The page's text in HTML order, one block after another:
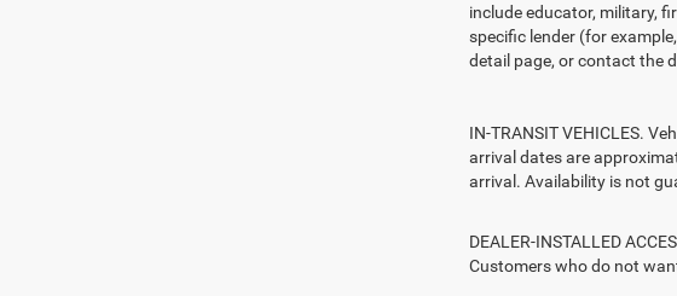
include educator, military,
specific lender (for
detail page, or contact the
IN-TRANSIT VEHICLES.
arrival dates are
arrival. Availability is not
DEALER-INSTALLED
Customers who do not